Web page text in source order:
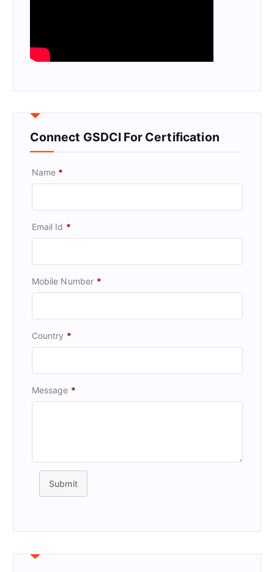
Connect GSDCI For Certification
Name *
Email Id *
Mobile Number *
Country *
Message *
Submit